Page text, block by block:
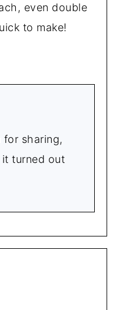
even double
to make!
for sharing,
it turned out